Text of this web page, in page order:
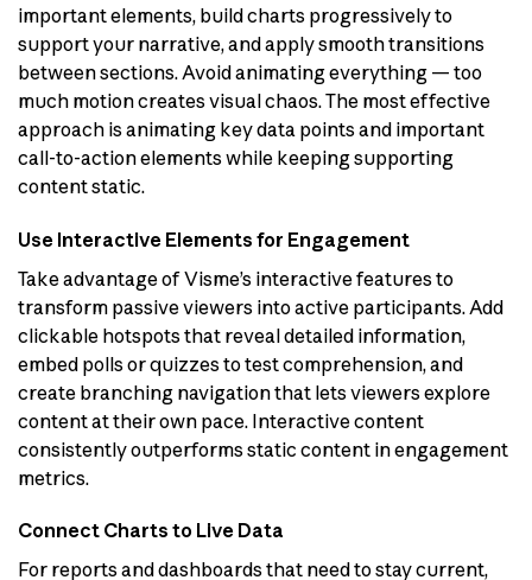
important elements, build charts progressively to
support your narrative, and apply smooth transitions
between sections. Avoid animating everything — too
much motion creates visual chaos. The most effective
approach is animating key data points and important
call-to-action elements while keeping supporting
content static.
Use Interactive Elements for Engagement
Take advantage of Visme’s interactive features to
transform passive viewers into active participants. Add
clickable hotspots that reveal detailed information,
embed polls or quizzes to test comprehension, and
create branching navigation that lets viewers explore
content at their own pace. Interactive content
consistently outperforms static content in engagement
metrics.
Connect Charts to Live Data
For reports and dashboards that need to stay current,